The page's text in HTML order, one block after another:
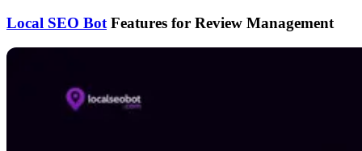
Local SEO Bot Features for Review Management